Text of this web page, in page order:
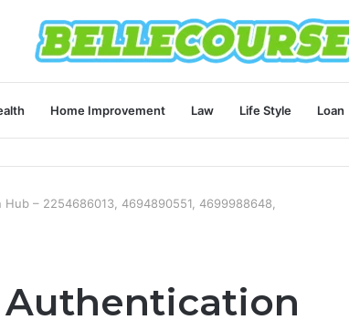
Home Improvement Law Life Style Loan
– 2254686013, 4694890551, 4699988648,